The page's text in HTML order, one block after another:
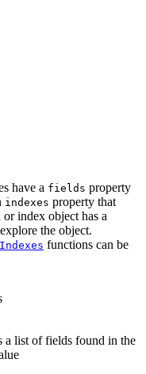
have a fields property
indexes property that
index object has a
the object.
functions can be
a list of fields found in the